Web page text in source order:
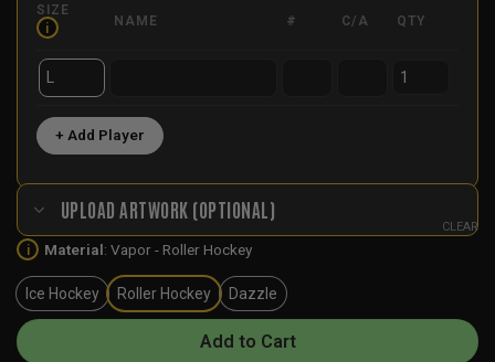
SIZE
i
NAME # C/A QTY
+ Add Player
UPLOAD ARTWORK (OPTIONAL)
i Material: Vapor - Roller Hockey
Ice Hockey Roller Hockey Dazzle
CLEAR
Add to Cart